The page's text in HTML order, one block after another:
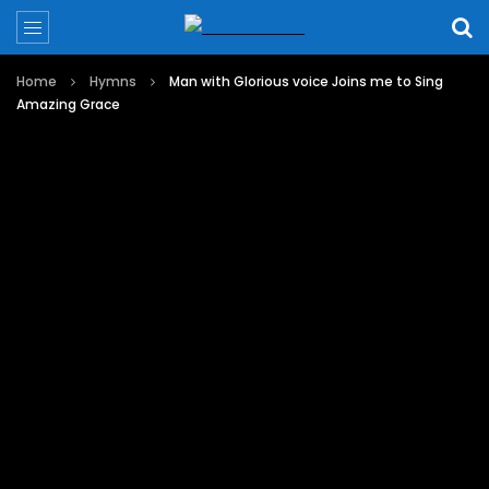
Home Hymns
Man with Glorious voice Joins me to Sing
Amazing Grace